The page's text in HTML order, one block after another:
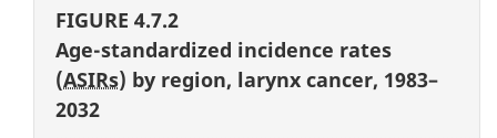
FIGURE 4.7.2
Age-standardized incidence rates
(ASIRs) by region, larynx cancer, 1983–
2032